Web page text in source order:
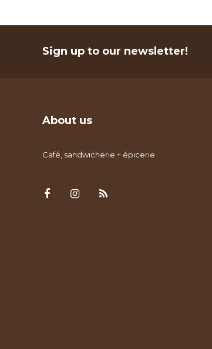
Sign up to our newsletter!
About us
Café, sandwicherie + épicerie